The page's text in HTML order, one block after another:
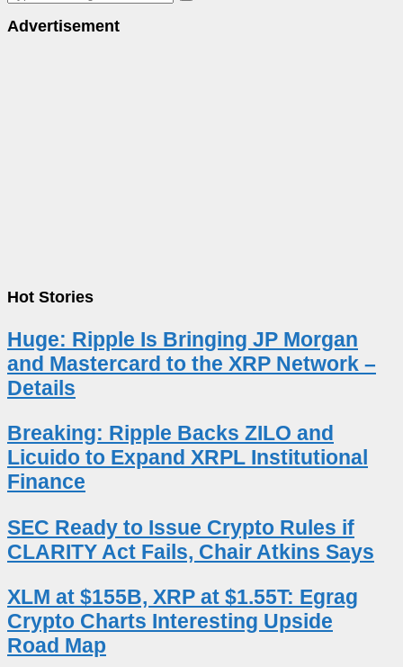
Advertisement
Hot Stories
Huge: Ripple Is Bringing JP Morgan
and Mastercard to the XRP Network –
Details
Breaking: Ripple Backs ZILO and
Licuido to Expand XRPL Institutional
Finance
SEC Ready to Issue Crypto Rules if
CLARITY Act Fails, Chair Atkins Says
XLM at $155B, XRP at $1.55T: Egrag
Crypto Charts Interesting Upside
Road Map